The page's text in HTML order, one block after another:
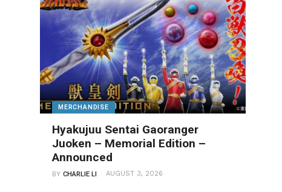
MERCHANDISE
Hyakujuu Sentai Gaoranger
Juoken – Memorial Edition –
Announced
BYCHARLIE LI AUGUST 3, 2026